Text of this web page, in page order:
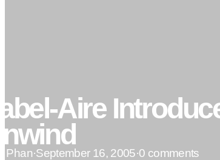
Aire
Phan·September 16, 2005·0 comments